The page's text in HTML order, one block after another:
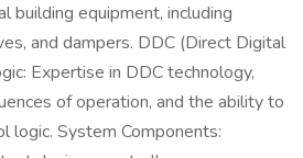
building equipment, including
and dampers. DDC (Direct Digital
Expertise in DDC technology,
of operation, and the ability to
logic. System Components: